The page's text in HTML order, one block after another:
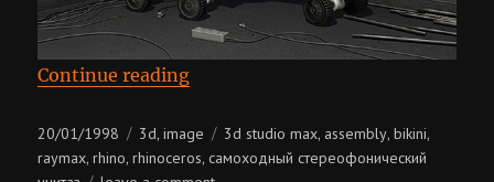
Continue reading“Lavatory Pan”
Posted
on
20/01/1998 Categories
3d,image Tags
3d studio max, assembly,bikini,
raymax,rhino,rhinoceros,самоходный стереофонический